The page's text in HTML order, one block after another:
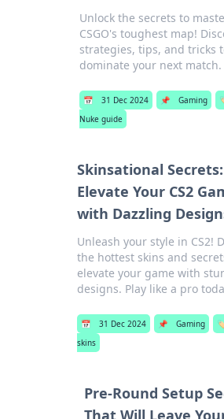
Unlock the secrets to
CSGO's toughest map!
strategies, tips, and tricks
dominate your next match.
📅 31 Dec 2024 📌 Gaming
Nuke guide
Skinsational Secrets:
Elevate Your CS2
with Dazzling
Unleash your style in CS2!
the hottest skins and
elevate your game with
designs. Play like a pro
📅 31 Dec 2024 📌 Gaming
skins
Pre-Round Setup
That Will Leave